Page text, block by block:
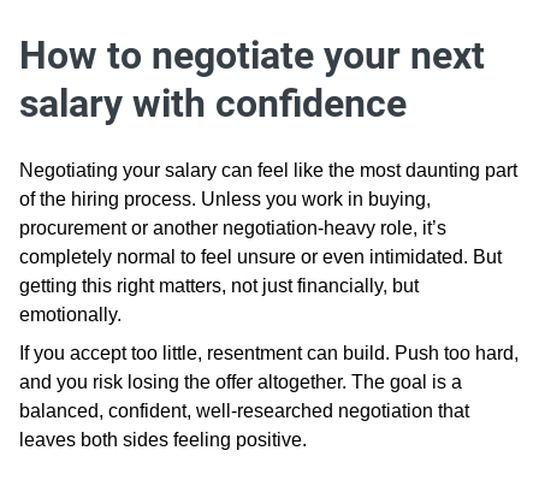
How to negotiate your next
salary with confidence
Negotiating your salary can feel like the most daunting part
of the hiring process. Unless you work in buying,
procurement or another negotiation‑heavy role, it’s
completely normal to feel unsure or even intimidated. But
getting this right matters, not just financially, but
emotionally.
If you accept too little, resentment can build. Push too hard,
and you risk losing the offer altogether. The goal is a
balanced, confident, well‑researched negotiation that
leaves both sides feeling positive.